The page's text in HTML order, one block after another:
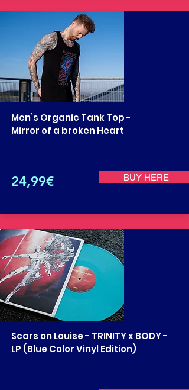
Men’s Organic Tank Top -
Mirror of a broken Heart
24,99€ BUY HERE
Scars on Louise - TRINITY x BODY -
LP (Blue Color Vinyl Edition)